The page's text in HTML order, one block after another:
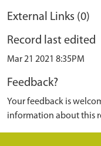
External Links (0)
Record last edited
Mar 21 2021 8:35PM
Feedback?
Your feedback is
information about this